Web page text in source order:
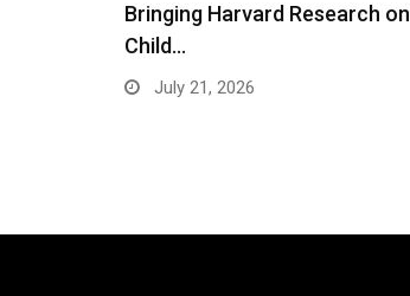
Bringing Harvard Research on
Child…
July 21, 2026